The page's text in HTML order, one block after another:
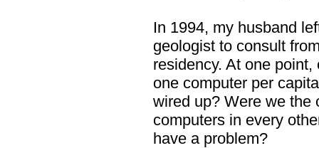
In 1994, my husband
geologist to consult
residency. At one
one computer per
wired up? Were we the
computers in every
have a problem?